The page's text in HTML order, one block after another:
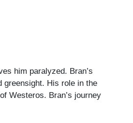
him paralyzed. Bran’s
greensight. His role in the
Westeros. Bran’s journey